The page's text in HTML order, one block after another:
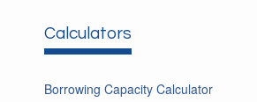
Calculators
Borrowing Capacity Calculator